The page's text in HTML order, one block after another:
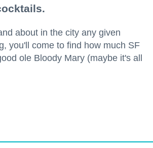
about in the city any given
you'll come to find how much SF
ole Bloody Mary (maybe it's all